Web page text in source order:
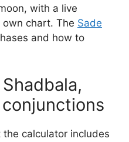
with a live
chart. The Sade
and how to
calculator includes